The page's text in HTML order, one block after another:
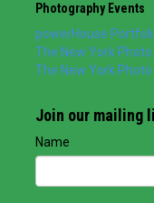
Photography Events
powerHouse
The New York Photo
The New York
Join our mailing
Name